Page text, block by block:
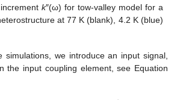
k″(ω) for tow-valley model for a
at 77 K (blank), 4.2 K (blue)
simulations, we introduce an input signal,
the input coupling element, see Equation